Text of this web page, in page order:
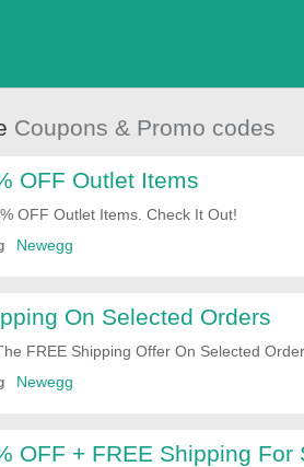
Outnet Canada
Coupons & Promo codes
OFF Outlet Items
OFF Outlet Items. Check It Out!
Newegg
On Selected Orders
FREE Shipping Offer On Selected
Newegg
OFF + FREE Shipping For